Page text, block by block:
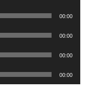
00:00
00:00
00:00
00:00